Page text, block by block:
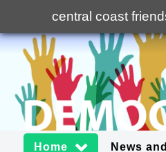
central coast
Home News